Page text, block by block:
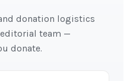
donation logistics
team —
donate.